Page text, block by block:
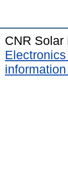
CNR Solar